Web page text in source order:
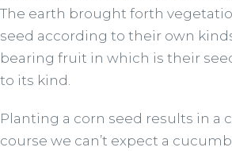
The earth brought forth
seed according to their own
bearing fruit in which is their
to its kind.
Planting a corn seed results in a
course we can’t expect a